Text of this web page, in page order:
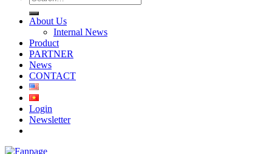
for:
About Us
Internal News
Product
PARTNER
News
CONTACT
Login
Newsletter